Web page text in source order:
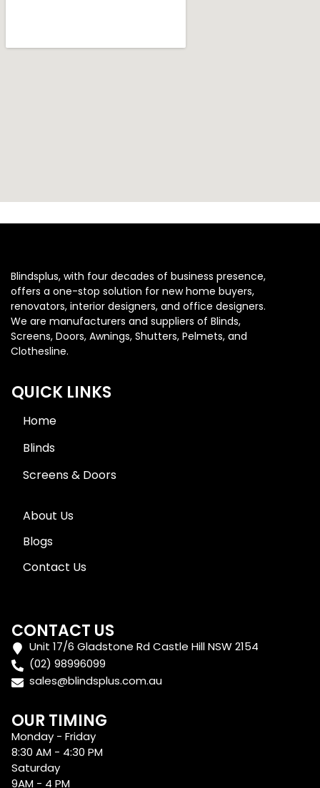
Blindsplus, with four decades of business presence,
offers a one-stop solution for new home buyers,
renovators, interior designers, and office designers.
We are manufacturers and suppliers of Blinds,
Screens, Doors, Awnings, Shutters, Pelmets, and
Clothesline.
QUICK LINKS
Home
Blinds
Screens & Doors
About Us
Blogs
Contact Us
CONTACT US
Unit 17/6 Gladstone Rd Castle Hill NSW 2154
(02) 98996099
sales@blindsplus.com.au
OUR TIMING
Monday - Friday
8:30 AM - 4:30 PM
Saturday
9AM - 4 PM